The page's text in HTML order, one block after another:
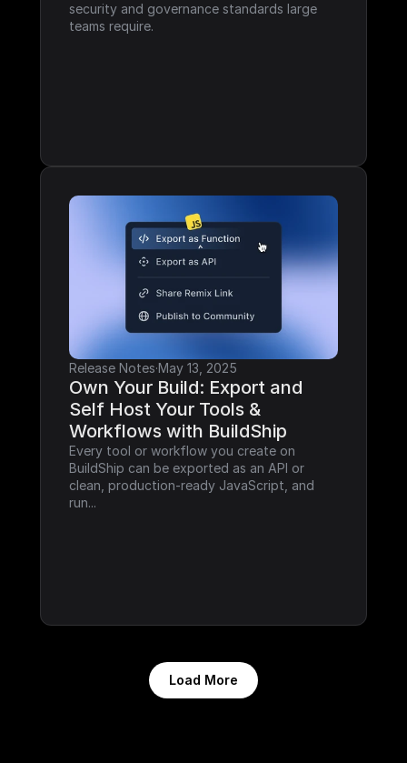
security and governance standards large
teams require.
Release Notes·May 13, 2025
Own Your Build: Export and
Self Host Your Tools &
Workflows with BuildShip
Every tool or workflow you create on
BuildShip can be exported as an API or
clean, production-ready JavaScript, and
run...
Load More